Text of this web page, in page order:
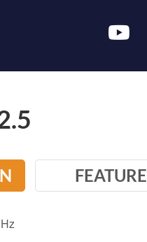
FEATURE